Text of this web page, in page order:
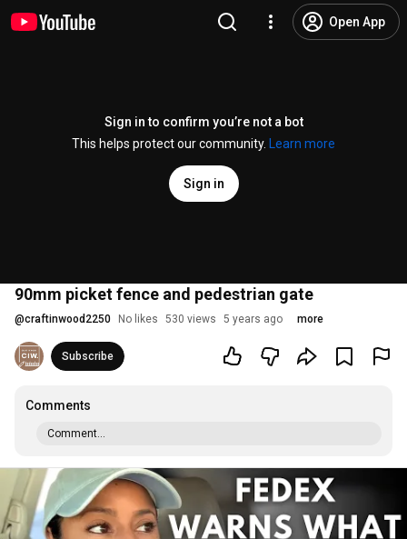
Open App
Sign in to confirm you’re not a bot
This helps protect our community.
Learn more
Sign in
90mm picket fence and pedestrian gate
@craftinwood2250 No likes 530 views 5 years ago more
Subscribe
Comments
Comment...